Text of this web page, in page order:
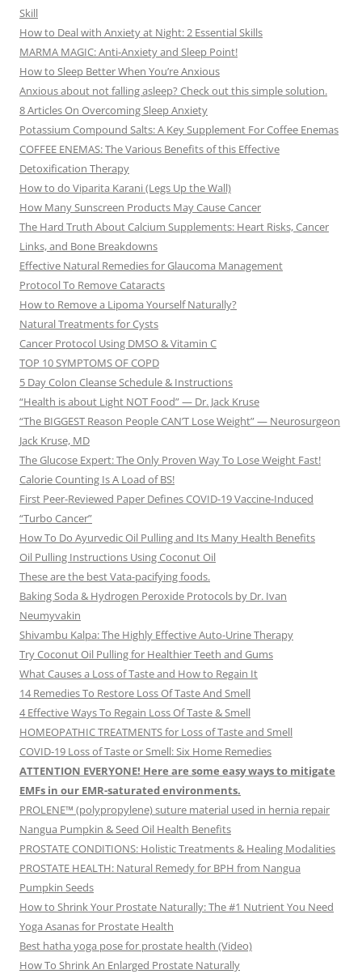
Skill
How to Deal with Anxiety at Night: 2 Essential Skills
MARMA MAGIC: Anti-Anxiety and Sleep Point!
How to Sleep Better When You’re Anxious
Anxious about not falling asleep? Check out this simple solution.
8 Articles On Overcoming Sleep Anxiety
Potassium Compound Salts: A Key Supplement For Coffee Enemas
COFFEE ENEMAS: The Various Benefits of this Effective
Detoxification Therapy
How to do Viparita Karani (Legs Up the Wall)
How Many Sunscreen Products May Cause Cancer
The Hard Truth About Calcium Supplements: Heart Risks, Cancer
Links, and Bone Breakdowns
Effective Natural Remedies for Glaucoma Management
Protocol To Remove Cataracts
How to Remove a Lipoma Yourself Naturally?
Natural Treatments for Cysts
Cancer Protocol Using DMSO & Vitamin C
TOP 10 SYMPTOMS OF COPD
5 Day Colon Cleanse Schedule & Instructions
“Health is about Light NOT Food” — Dr. Jack Kruse
“The BIGGEST Reason People CAN’T Lose Weight” — Neurosurgeon
Jack Kruse, MD
The Glucose Expert: The Only Proven Way To Lose Weight Fast!
Calorie Counting Is A Load of BS!
First Peer-Reviewed Paper Defines COVID-19 Vaccine-Induced
“Turbo Cancer”
How To Do Ayurvedic Oil Pulling and Its Many Health Benefits
Oil Pulling Instructions Using Coconut Oil
These are the best Vata-pacifying foods.
Baking Soda & Hydrogen Peroxide Protocols by Dr. Ivan
Neumyvakin
Shivambu Kalpa: The Highly Effective Auto-Urine Therapy
Try Coconut Oil Pulling for Healthier Teeth and Gums
What Causes a Loss of Taste and How to Regain It
14 Remedies To Restore Loss Of Taste And Smell
4 Effective Ways To Regain Loss Of Taste & Smell
HOMEOPATHIC TREATMENTS for Loss of Taste and Smell
COVID-19 Loss of Taste or Smell: Six Home Remedies
ATTENTION EVERYONE! Here are some easy ways to mitigate
EMFs in our EMR-saturated environments.
PROLENE™ (polypropylene) suture material used in hernia repair
Nangua Pumpkin & Seed Oil Health Benefits
PROSTATE CONDITIONS: Holistic Treatments & Healing Modalities
PROSTATE HEALTH: Natural Remedy for BPH from Nangua
Pumpkin Seeds
How to Shrink Your Prostate Naturally: The #1 Nutrient You Need
Yoga Asanas for Prostate Health
Best hatha yoga pose for prostate health (Video)
How To Shrink An Enlarged Prostate Naturally